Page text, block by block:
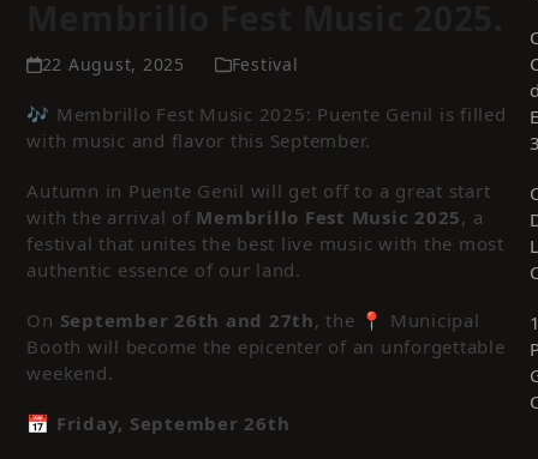
22 August, 2025 Festival
🎶 Membrillo Fest Music 2025: Puente Genil is filled
with music and flavor this September.
Autumn in Puente Genil will get off to a great start
with the arrival of Membrillo Fest Music 2025, a
festival that unites the best live music with the most
authentic essence of our land.
On September 26th and 27th, the 📍 Municipal
Booth will become the epicenter of an unforgettable
weekend.
📅 Friday, September 26th